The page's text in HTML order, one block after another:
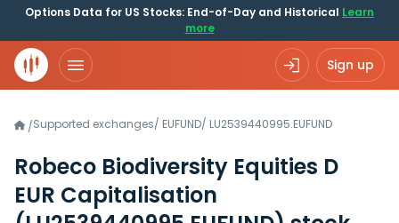
Options Data for US Stocks: End-of-Day and Historical Learn
more
Sign up
/Supported exchanges/ EUFUND/ LU2539440995.EUFUND
Robeco Biodiversity Equities D
EUR Capitalisation